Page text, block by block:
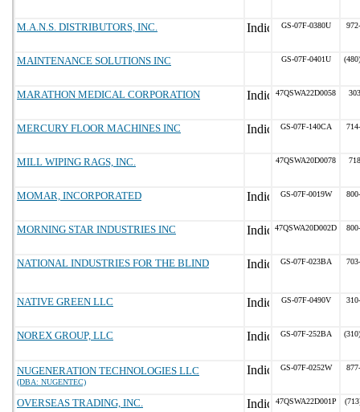
M.A.N.S. DISTRIBUTORS, INC. GS-07F-0380U
MAINTENANCE SOLUTIONS INC GS-07F-0401U
MARATHON MEDICAL CORPORATION 47QSWA22D0058
MERCURY FLOOR MACHINES INC GS-07F-140CA
MILL WIPING RAGS, INC. 47QSWA20D0078
MOMAR, INCORPORATED GS-07F-0019W
MORNING STAR INDUSTRIES INC 47QSWA20D002D
NATIONAL INDUSTRIES FOR THE BLIND GS-07F-023BA
NATIVE GREEN LLC GS-07F-0490V
NOREX GROUP, LLC GS-07F-252BA
NUGENERATION TECHNOLOGIES LLC
(DBA: NUGENTEC)
GS-07F-0252W
OVERSEAS TRADING, INC. 47QSWA22D001P